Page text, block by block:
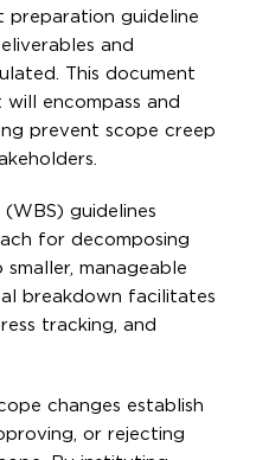
preparation guideline
and
This document
encompass and
prevent scope creep
guidelines
for decomposing
manageable
breakdown facilitates
tracking, and
changes establish
or rejecting